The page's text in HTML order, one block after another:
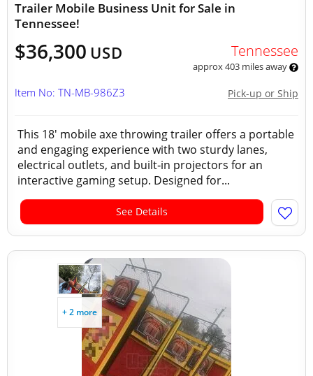
Trailer Mobile Business Unit for Sale in
Tennessee!
$36,300 USD Tennessee
approx 403 miles away
Pick-up or Ship
Item No: TN-MB-986Z3
This 18' mobile axe throwing trailer offers a portable
and engaging experience with two sturdy lanes,
electrical outlets, and built‑in projectors for an
interactive gaming setup. Designed for...
See Details
+ 2 more